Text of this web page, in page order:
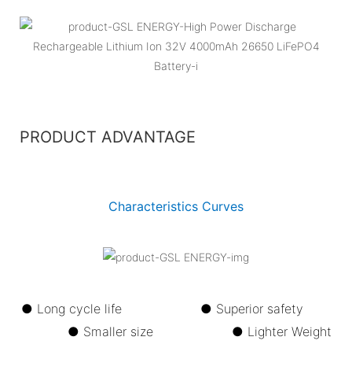
PRODUCT ADVANTAGE
Characteristics Curves
● Long cycle life ● Superior safety
● Smaller size ● Lighter Weight